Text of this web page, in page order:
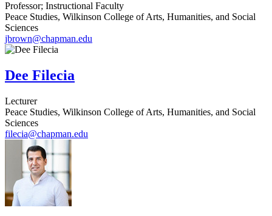
Professor; Instructional Faculty
Peace Studies, Wilkinson College of Arts, Humanities, and Social
Sciences
jbrown@chapman.edu
Dee Filecia
Lecturer
Peace Studies, Wilkinson College of Arts, Humanities, and Social
Sciences
filecia@chapman.edu